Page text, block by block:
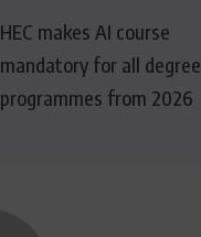
HEC makes AI course
mandatory for all degree
programmes from 2026